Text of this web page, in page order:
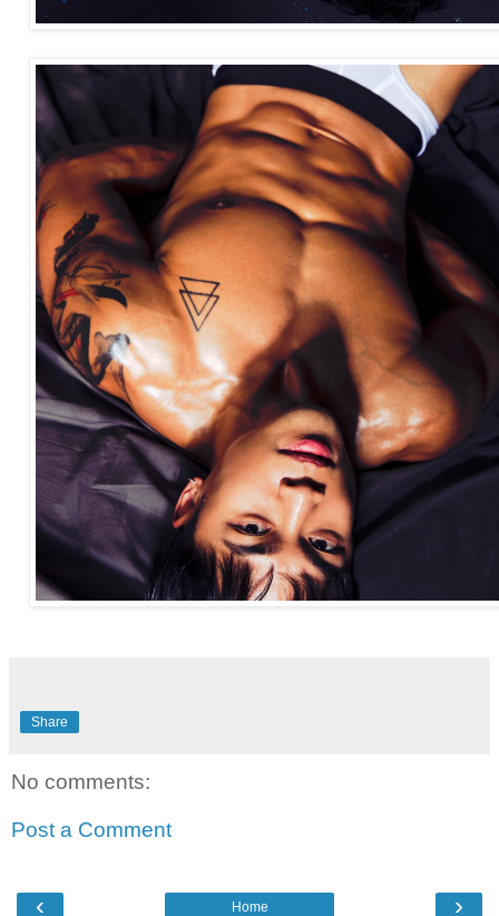
Share
No comments:
Post a Comment
‹ ›
Home